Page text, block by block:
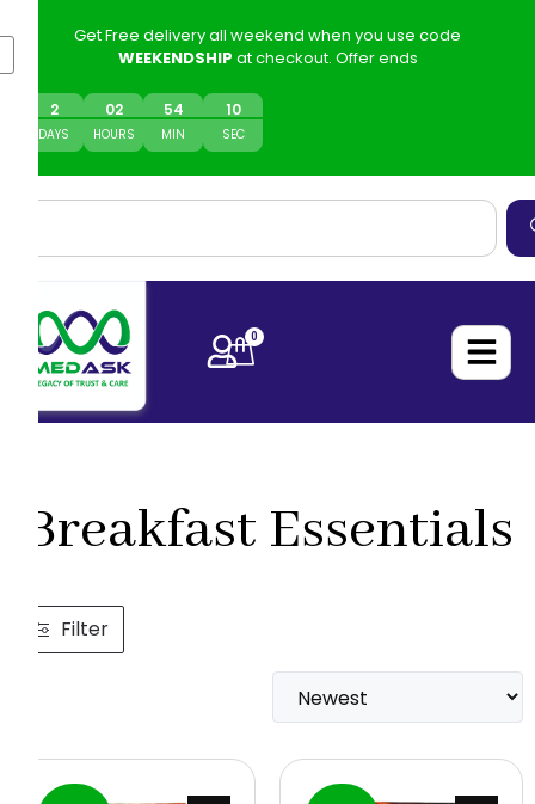
Get Free delivery all weekend when you use code
WEEKENDSHIP at checkout. Offer ends
DAYS
2
HOURS
02
MIN
54
SEC
10
0
Breakfast Essentials
Filter